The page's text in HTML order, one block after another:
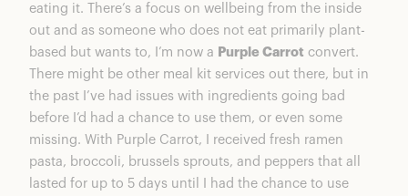
eating it. There’s a focus on wellbeing from the inside
out and as someone who does not eat primarily plant-
based but wants to, I’m now a Purple Carrot convert.
There might be other meal kit services out there, but in
the past I’ve had issues with ingredients going bad
before I’d had a chance to use them, or even some
missing. With Purple Carrot, I received fresh ramen
pasta, broccoli, brussels sprouts, and peppers that all
lasted for up to 5 days until I had the chance to use